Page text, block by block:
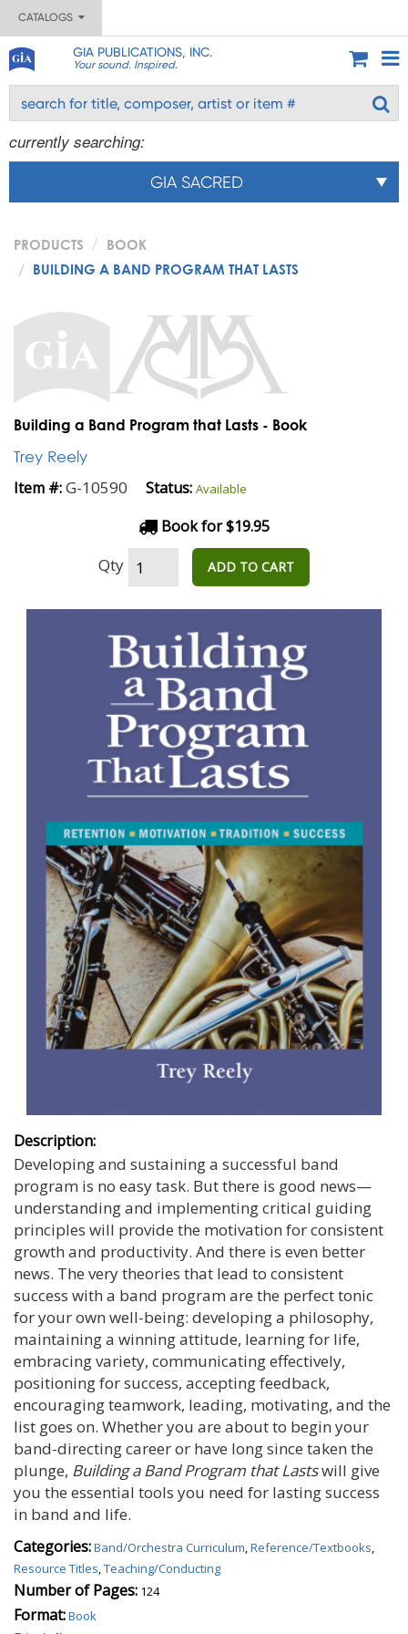
CATALOGS
GIA PUBLICATIONS, INC.
Your sound. Inspired.
currently searching:
GIA SACRED
PRODUCTS
BOOK
BUILDING A BAND PROGRAM THAT LASTS
Building a Band Program that Lasts - Book
Trey Reely
Item #:G-10590 Status: Available
Book for $19.95
Qty ADD TO CART
Description:
Developing and sustaining a successful band
program is no easy task. But there is good news—
understanding and implementing critical guiding
principles will provide the motivation for consistent
growth and productivity. And there is even better
news. The very theories that lead to consistent
success with a band program are the perfect tonic
for your own well-being: developing a philosophy,
maintaining a winning attitude, learning for life,
embracing variety, communicating effectively,
positioning for success, accepting feedback,
encouraging teamwork, leading, motivating, and the
list goes on. Whether you are about to begin your
band-directing career or have long since taken the
plunge, Building a Band Program that Lastswill give
you the essential tools you need for lasting success
in band and life.
Categories:Band/Orchestra Curriculum,Reference/Textbooks,
Resource Titles,Teaching/Conducting
Number of Pages: 124
Format:Book